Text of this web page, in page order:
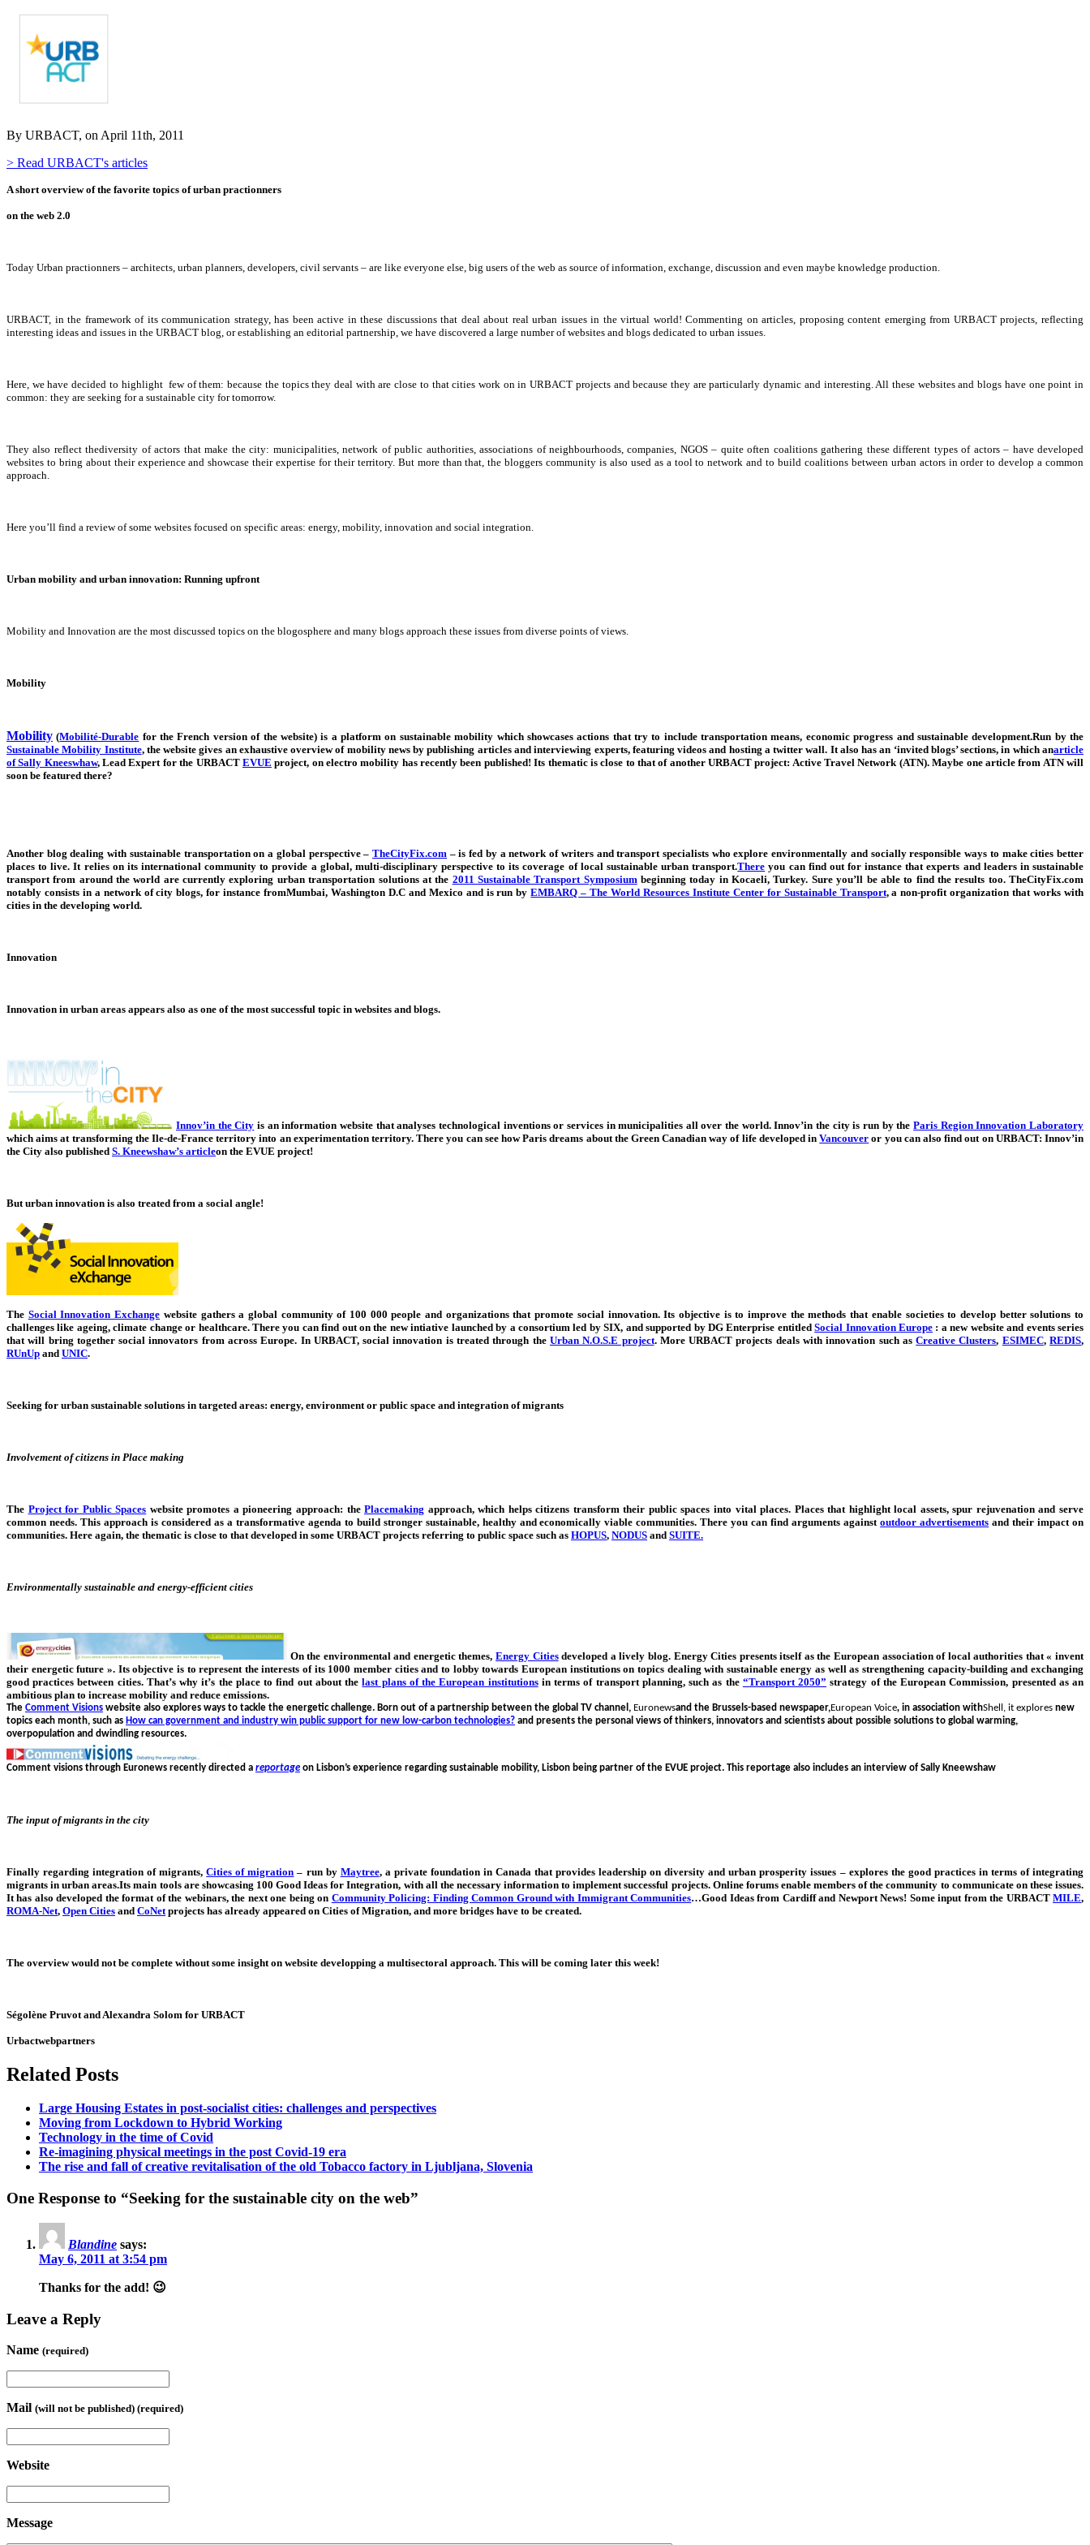
By URBACT, on April 11th, 2011
> Read URBACT's articles
A short overview of the favorite topics of urban practionners
on the web 2.0
Today Urban practionners – architects, urban planners, developers, civil servants – are like everyone else, big users of the web as source of information, exchange, discussion and even maybe knowledge production.
URBACT, in the framework of its communication strategy, has been active in these discussions that deal about real urban issues in the virtual world! Commenting on articles, proposing content emerging from URBACT projects, reflecting
interesting ideas and issues in the URBACT blog, or establishing an editorial partnership, we have discovered a large number of websites and blogs dedicated to urban issues.
Here, we have decided to highlight few of them: because the topics they deal with are close to that cities work on in URBACT projects and because they are particularly dynamic and interesting. All these websites and blogs have one point in
common: they are seeking for a sustainable city for tomorrow.
They also reflect thediversity of actors that make the city: municipalities, network of public authorities, associations of neighbourhoods, companies, NGOS – quite often coalitions gathering these different types of actors – have developed
websites to bring about their experience and showcase their expertise for their territory. But more than that, the bloggers community is also used as a tool to network and to build coalitions between urban actors in order to develop a common
approach.
Here you’ll find a review of some websites focused on specific areas: energy, mobility, innovation and social integration.
Urban mobility and urban innovation: Running upfront
Mobility and Innovation are the most discussed topics on the blogosphere and many blogs approach these issues from diverse points of views.
Mobility
Mobility (Mobilité-Durable for the French version of the website) is a platform on sustainable mobility whichshowcases actions that try to include transportation means, economic progress and sustainable development.Run by the
Sustainable Mobility Institute, the website gives an exhaustive overview of mobility news by publishing articles and interviewing experts, featuring videos and hosting a twitter wall. It also has an ‘invited blogs’ sections, in which anarticle
of Sally Kneeswhaw, Lead Expert for the URBACT EVUE project, on electro mobility has recently been published! Its thematic is close to that of another URBACT project: Active Travel Network (ATN). Maybe one article from ATN will
soon be featured there?
Another blog dealing with sustainable transportation on a global perspective – TheCityFix.com –is fed by a network of writers and transport specialists who explore environmentally and socially responsible ways to make cities better
places to live. It relies on its international community to provide a global, multi-disciplinary perspective to its coverage of local sustainable urban transport.There you can find out for instance that experts and leadersin sustainable
transport from around the world are currently exploring urban transportation solutions at the 2011 Sustainable Transport Symposium beginning today in Kocaeli, Turkey. Sure you’ll be able to find the results too.TheCityFix.com
notably consists in a network of city blogs, for instance fromMumbai, Washington D.C and Mexico and is run byEMBARQ – The World Resources Institute Center for Sustainable Transport, a non-profit organization that works with
cities in the developing world.
Innovation
Innovation in urban areas appears also as one of the most successful topic in websites and blogs.
Innov’in the City is an information website that analyses technological inventions or services in municipalities all over the world. Innov’in the city is run by theParis Region Innovation Laboratory
which aims at transforming the Ile-de-France territory into an experimentation territory. There you can see how Paris dreams about the Green Canadian way of life developed inVancouver or you can also find out on URBACT: Innov’in
the City also published S. Kneewshaw’s articleon the EVUE project!
But urban innovation is also treated from a social angle!
The Social Innovation Exchange website gathers a global community of 100 000 people and organizations that promote social innovation. Its objective is to improve the methods that enable societies to develop better solutions to
challenges like ageing, climate change or healthcare. There you can find out on the new intiative launchedby a consortium led by SIX, and supported by DG Enterprise entitledSocial Innovation Europe : a new website and events series
that will bring together social innovators from across Europe. In URBACT, social innovation is treated through the Urban N.O.S.E project. More URBACT projects deals with innovation such asCreative Clusters, ESIMEC,REDIS,
RUnUp and UNIC.
Seeking for urban sustainable solutions in targeted areas: energy, environment or public space and integration of migrants
Involvement of citizens in Place making
The Project for Public Spaces website promotes a pioneering approach: thePlacemaking approach, which helps citizens transform their public spaces into vital places. Places that highlight local assets, spur rejuvenation and serve
common needs. This approach is considered as a transformative agenda to build stronger sustainable, healthy and economically viable communities. There you can find arguments againstoutdoor advertisements and their impact on
communities. Here again, the thematic is close to that developed in some URBACT projects referring to public space such as HOPUS, NODUS and SUITE.
Environmentally sustainable and energy-efficient cities
On the environmental and energetic themes,Energy Citiesdeveloped a lively blog. Energy Cities presents itself as the European association of local authorities that « invent
their energetic future ». Its objective is to represent the interests of its 1000 member cities and to lobby towards European institutions on topics dealing with sustainable energy as well as strengthening capacity-building and exchanging
good practices between cities. That’s why it’s the place to find out about thelast plans of the European institutionsin terms of transport planning, such as the “Transport 2050” strategy of the European Commission, presented as an
ambitious plan to increase mobility and reduce emissions.
The Comment Visions website also explores ways to tackle the energetic challenge. Born out of a partnership between the global TV channel, Euronewsand the Brussels-based newspaper,European Voice, in association withShell, it explores new
topics each month, such as How can government and industry win public support for new low-carbon technologies? and presents the personal views of thinkers, innovators and scientists about possible solutions to global warming,
overpopulation and dwindling resources.
Comment visions through Euronews recently directed a reportage on Lisbon’s experience regarding sustainable mobility, Lisbon being partner of the EVUE project. This reportage also includes an interview of Sally Kneewshaw
The input of migrants in the city
Finally regarding integration of migrants,Cities of migration – run by Maytree, a private foundation in Canada that provides leadership on diversity and urban prosperity issues – explores the good practices in terms of integrating
migrants in urban areas.Its main tools are showcasing 100 Good Ideas for Integration, with all the necessary information to implement successful projects. Online forums enable members of the community to communicate on these issues.
It has also developed the format of the webinars, the next one being on Community Policing: Finding Common Ground with Immigrant Communities…Good Ideas from Cardiff and Newport News! Some input from the URBACTMILE,
ROMA-Net, Open Cities and CoNet projects has already appeared on Cities of Migration, and more bridges have to be created.
The overview would not be complete without some insight on website developping a multisectoral approach. This will be coming later this week!
Ségolène Pruvot and Alexandra Solom for URBACT
Urbactwebpartners
Related Posts
Large Housing Estates in post-socialist cities: challenges and perspectives
Moving from Lockdown to Hybrid Working
Technology in the time of Covid
Re-imagining physical meetings in the post Covid-19 era
The rise and fall of creative revitalisation of the old Tobacco factory in Ljubljana, Slovenia
One Response to “Seeking for the sustainable city on the web”
Blandine says:
May 6, 2011 at 3:54 pm
Thanks for the add! 😉
Leave a Reply
Name (required)
Mail (will not be published) (required)
Website
Message